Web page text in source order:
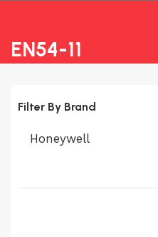
EN54-11
Filter By Brand
Honeywell